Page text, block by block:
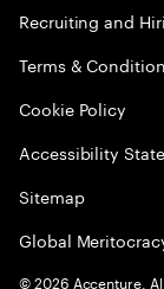
Recruiting and
Terms &
Cookie Policy
Accessibility
Sitemap
Global
©2026 Accenture.